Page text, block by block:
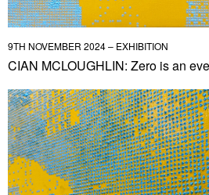
9TH NOVEMBER 2024 – EXHIBITION
CIAN MCLOUGHLIN: Zero is an